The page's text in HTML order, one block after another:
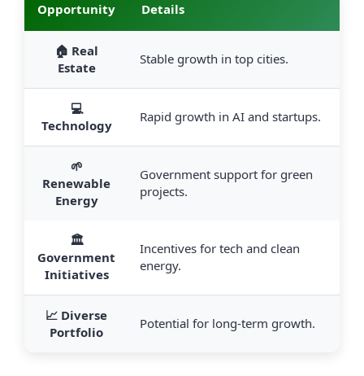
Opportunity Details
🏠 Real
Estate
Stable growth in top cities.
💻
Technology
Rapid growth in AI and startups.
🌱
Renewable
Energy
Government support for green
projects.
🏛️
Government
Initiatives
Incentives for tech and clean
energy.
📈 Diverse
Portfolio
Potential for long-term growth.